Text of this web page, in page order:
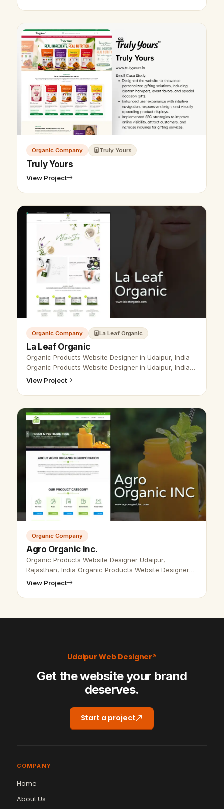
Organic Company Truly Yours
Truly Yours
View Project
Organic Company La Leaf Organic
La Leaf Organic
Organic Products Website Designer in Udaipur, India
Organic Products Website Designer in Udaipur, India-
Udaipur Web Designer provides Organic Products
View Project
Organic Company
Agro Organic Inc.
Organic Products Website Designer Udaipur,
Rajasthan, India Organic Products Website Designer
Udaipur, Rajasthan, India - Udaipur Web Designer
View Project
Udaipur Web Designer®
Get the website your brand
deserves.
Start a project
COMPANY
Home
About Us